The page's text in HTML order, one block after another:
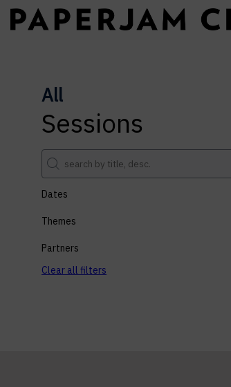
All
Sessions
Dates
Themes
Partners
Clear all filters